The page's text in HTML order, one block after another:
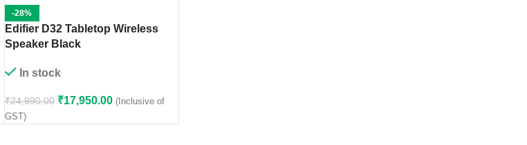
-28%
Edifier D32 Tabletop Wireless
Speaker Black
In stock
₹24,990.00 ₹17,950.00 (Inclusive of
GST)